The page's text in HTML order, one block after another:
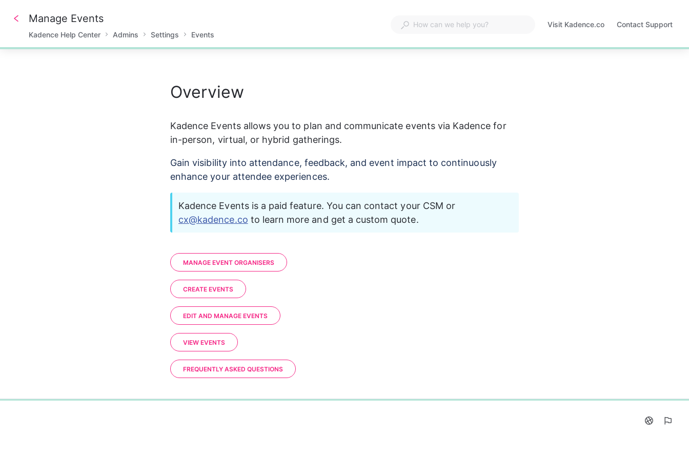
0%
Manage Events
Kadence Help Center Admins Settings Events
Visit Kadence.co
Opens
Contact Support
Overview
Kadence Events allows you to plan and communicate events via Kadence for
in-person, virtual, or hybrid gatherings.
Gain visibility into attendance, feedback, and event impact to continuously
enhance your attendee experiences.
Kadence Events is a paid feature. You can contact your CSM or
cx@kadence.co to learn more and get a custom quote.
MANAGE EVENT ORGANISERS
CREATE EVENTS
EDIT AND MANAGE EVENTS
VIEW EVENTS
FREQUENTLY ASKED QUESTIONS
0%